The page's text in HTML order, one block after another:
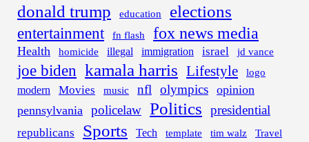
donald trump education elections
entertainment fn flash fox news media
Health homicide illegal immigration israel jd vance
joe biden kamala harris Lifestyle logo
modern Movies music nfl olympics opinion
pennsylvania
policelaw Politics presidential
republicans Sports Tech template tim walz Travel